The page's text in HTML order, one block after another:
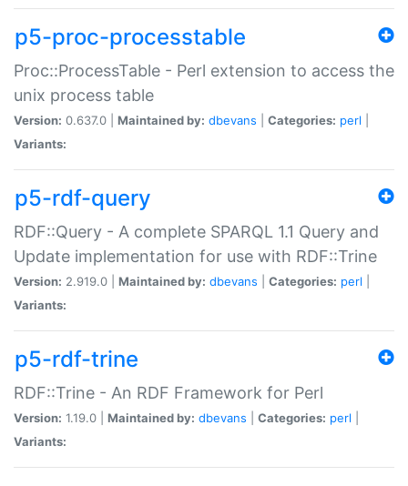
p5-proc-processtable
Proc::ProcessTable - Perl extension to access the
unix process table
Version: 0.637.0 | Maintained by: dbevans Categories: perl
Variants:
p5-rdf-query
RDF::Query - A complete SPARQL 1.1 Query and
Update implementation for use with RDF::Trine
Version: 2.919.0 | Maintained by: dbevans Categories: perl
Variants:
p5-rdf-trine
RDF::Trine - An RDF Framework for Perl
Version: 1.19.0 | Maintained by: dbevans Categories: perl
Variants: